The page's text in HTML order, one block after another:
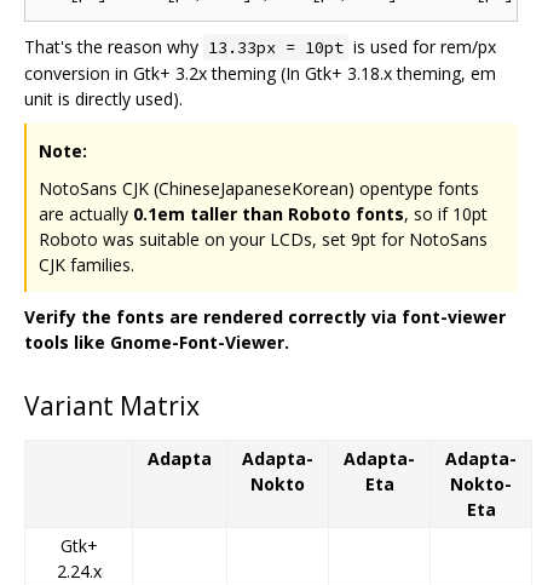
That's the reason why 13.33px = 10pt is used for rem/px
conversion in Gtk+ 3.2x theming (In Gtk+ 3.18.x theming, em
unit is directly used).
Note:
NotoSans CJK (ChineseJapaneseKorean) opentype fonts
are actually 0.1em taller than Roboto fonts, so if 10pt
Roboto was suitable on your LCDs, set 9pt for NotoSans
CJK families.
Verify the fonts are rendered correctly via font-viewer
tools like Gnome-Font-Viewer.
Variant Matrix
Adapta
Adapta-
Nokto
Adapta-
Eta
Adapta-
Nokto-
Eta
Gtk+
2.24.x